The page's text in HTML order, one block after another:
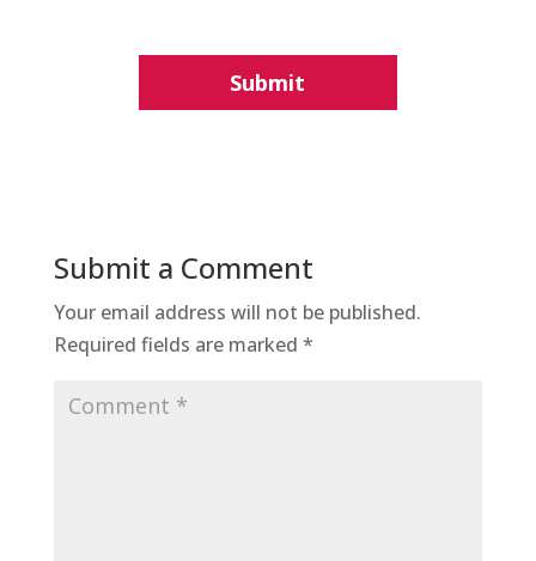
Submit a Comment
Your email address will not be published.
Required fields are marked *